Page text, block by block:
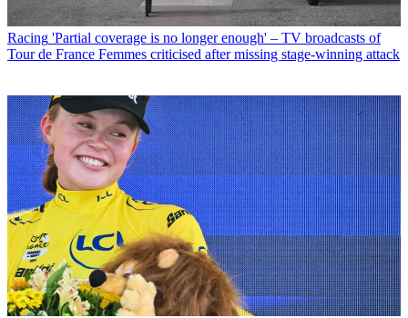
Racing 'Partial coverage is no longer enough' – TV broadcasts of
Tour de France Femmes criticised after missing stage-winning attack